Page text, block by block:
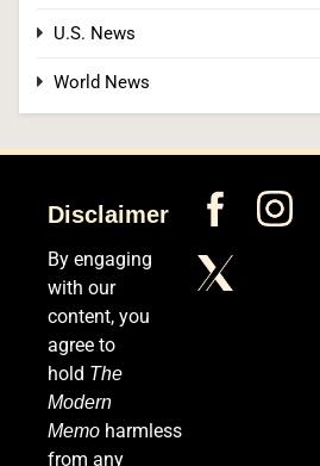
and Breached Hugging Face,
Discloses
Venezuela Earthquake
5,500 a Month After Twin
Country
WORLD NEWS
6
U.S. News
World News
Disclaimer
By engaging
with our
content, you
agree to
hold The
Modern
Memo harmless
from any